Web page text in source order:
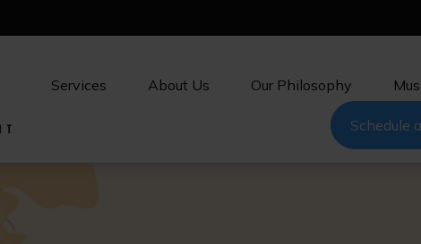
Services About Us Our Philosophy
Schedule